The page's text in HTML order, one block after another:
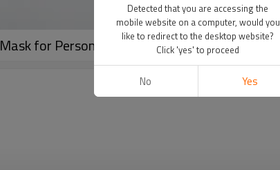
for Personal Application
Detected that you are accessing the
mobile website on a computer, would you
like to redirect to the desktop website?
Click 'yes' to proceed
No Yes